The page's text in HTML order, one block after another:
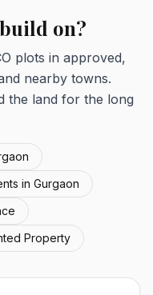
on?
plots in approved,
nearby towns.
the land for the long
in Gurgaon
Property